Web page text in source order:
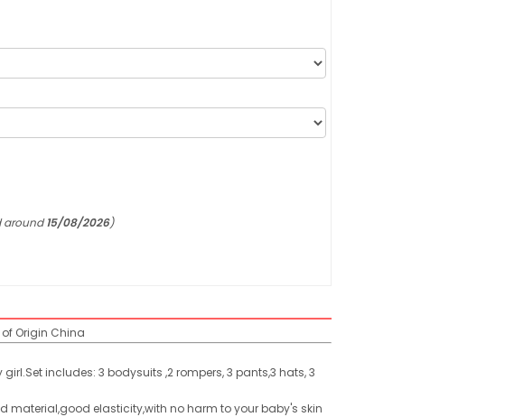
around15/08/2026)
Origin China
includes: 3 bodysuits ,2 rompers, 3 pants,3 hats, 3
material,good elasticity,with no harm to your baby's skin